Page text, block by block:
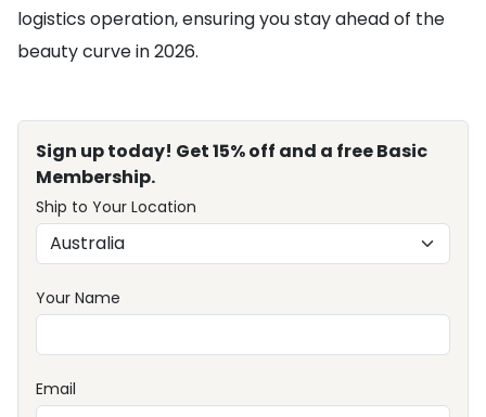
logistics operation, ensuring you stay ahead of the
beauty curve in 2026.
Sign up today! Get 15% off and a free Basic
Membership.
Ship to Your Location
Your Name
Email